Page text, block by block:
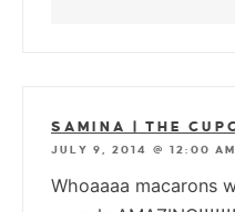
SAMINA | THE
JULY 9, 2014 @ 12:00 AM
Whoaaaa macarons